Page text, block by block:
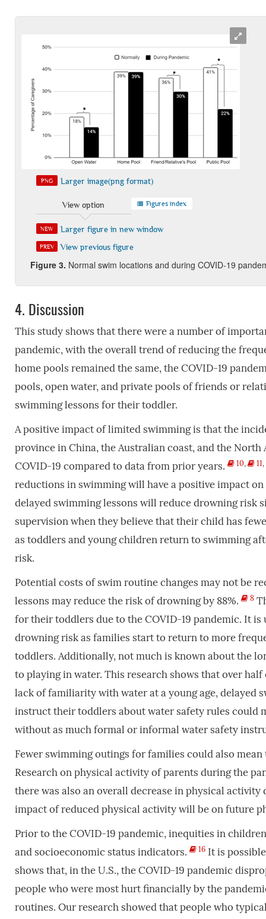
PNG Larger image(png format)
View option Figures index
NEW Larger figure in new window
PREV View previous figure
Figure 3. Normal swim locations and during COVID-19
4. Discussion
This study shows that there were a number of
pandemic, with the overall trend of reducing the
home pools remained the same, the COVID-19
pools, open water, and private pools of friends or
swimming lessons for their toddler.
A positive impact of limited swimming is that the
province in China, the Australian coast, and the
COVID-19 compared to data from prior years.
10, 11 ,
reductions in swimming will have a positive impact
delayed swimming lessons will reduce drowning risk
supervision when they believe that their child has
as toddlers and young children return to swimming
risk.
Potential costs of swim routine changes may not be
lessons may reduce the risk of drowning by 88%.
8
for their toddlers due to the COVID-19 pandemic. It
drowning risk as families start to return to more
toddlers. Additionally, not much is known about the
to playing in water. This research shows that over
lack of familiarity with water at a young age, delayed
instruct their toddlers about water safety rules could
without as much formal or informal water safety
Fewer swimming outings for families could also
Research on physical activity of parents during the
there was also an overall decrease in physical
impact of reduced physical activity will be on future
Prior to the COVID-19 pandemic, inequities in
and socioeconomic status indicators.
16It is
shows that, in the U.S., the COVID-19 pandemic
people who were most hurt financially by the
routines. Our research showed that people who